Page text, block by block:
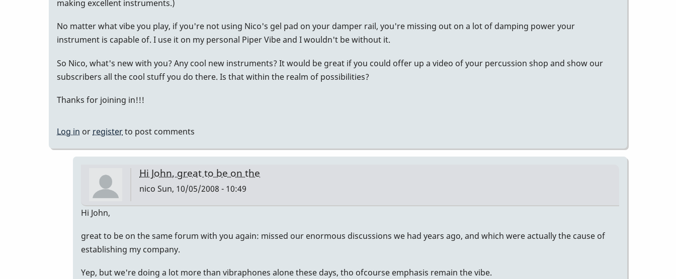
making excellent instruments.)
No matter what vibe you play, if you're not using Nico's gel pad on your damper rail, you're missing out on a lot of damping power your
instrument is capable of. I use it on my personal Piper Vibe and I wouldn't be without it.
So Nico, what's new with you? Any cool new instruments? It would be great if you could offer up a video of your percussion shop and show our
subscribers all the cool stuff you do there. Is that within the realm of possibilities?
Thanks for joining in!!!
Log in or registerto post comments
Hi John, great to be on the
nico Sun, 10/05/2008 - 10:49
to
Welcome
Hi John,
great to be on the same forum with you again: missed our enormous discussions we had years ago, and which were actually the cause of
establishing my company.
Yep, but we're doing a lot more than vibraphones alone these days, tho ofcourse emphasis remain the vibe.